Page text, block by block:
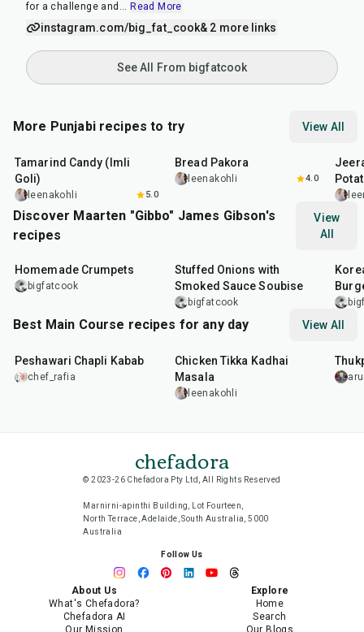
for a challenge and ... Read More
instagram.com/big_fat_cook& 2 more links
See All From bigfatcook
More Punjabi recipes to try View All
Tamarind Candy (Imli
Goli)
leenakohli 5.0
Bread Pakora
leenakohli 4.0
Discover Maarten "Gibbo" James Gibson's
recipes
View
All
1hr15min
Homemade Crumpets
bigfatcook
Stuffed Onions with
Smoked Sauce Soubise
bigfatcook
Best Main Course recipes for any day View All
Peshawari Chapli Kabab
chef_rafia
min
Chicken Tikka Kadhai
Masala
leenakohli
chefadora
© 2023-26 Chefadora Pty Ltd, All Rights Reserved
Marnirni-apinthi Building, Lot Fourteen,
North Terrace, Adelaide, South Australia, 5000
Australia
Follow Us
About Us
What's Chefadora?
Chefadora AI
Our Mission
Explore
Home
Search
Our Blogs